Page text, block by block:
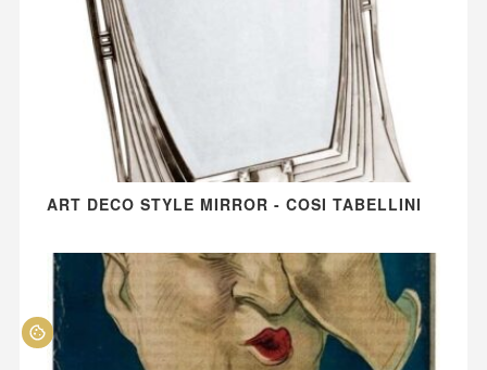
ART DECO STYLE MIRROR - COSI TABELLINI